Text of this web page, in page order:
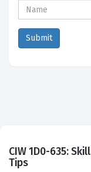
CIW 1D0-635:
Tips